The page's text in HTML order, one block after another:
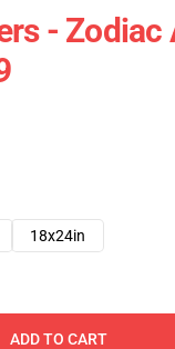
- Zodiac
18x24in
ADD TO CART